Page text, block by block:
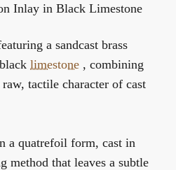
Inlay in Black Limestone
a sandcast brass
limestone , combining
tactile character of cast
a quatrefoil form, cast in
method that leaves a subtle